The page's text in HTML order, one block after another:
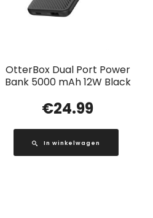
OtterBox Dual Port Power
Bank 5000 mAh 12W Black
€24.99
In winkelwagen